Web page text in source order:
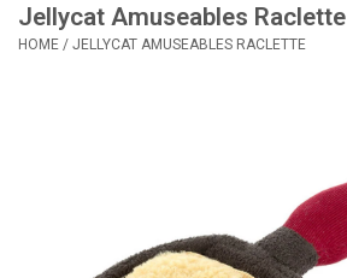
SALE
Jellycat Amuseables Raclette
HOME / JELLYCAT AMUSEABLES RACLETTE